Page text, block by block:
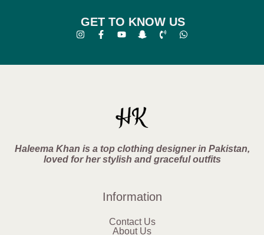
GET TO KNOW US
Haleema Khan is a top clothing designer in Pakistan,
loved for her stylish and graceful outfits
Information
Contact Us
About Us